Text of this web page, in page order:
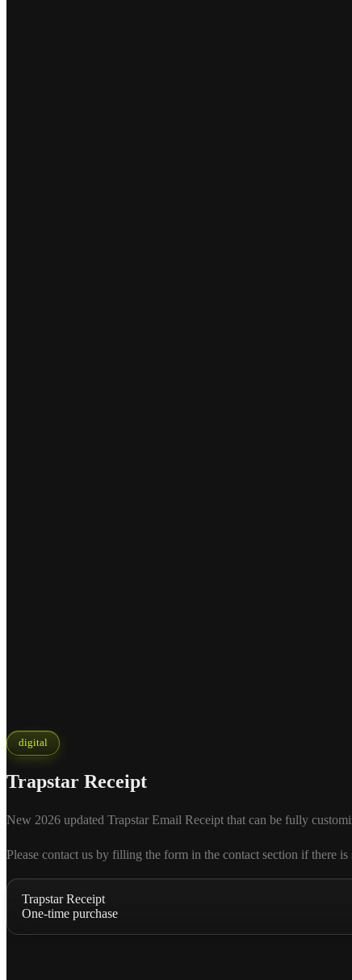
digital
Trapstar Receipt
New 2026 updated Trapstar Email Receipt that can be fully
Please contact us by filling the form in the contact section if there
Trapstar Receipt
One-time purchase